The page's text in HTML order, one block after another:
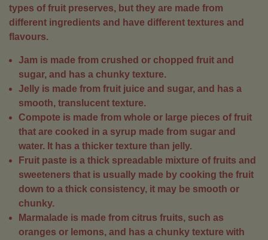
types of fruit preserves, but they are made from
different ingredients and have different textures and
flavours.
Jam is made from crushed or chopped fruit and
sugar, and has a chunky texture.
Jelly is made from fruit juice and sugar, and has a
smooth, translucent texture.
Compote is made from whole or large pieces of fruit
that are cooked in a syrup made from sugar and
water. It has a thicker texture than jelly.
Fruit paste is a thick spreadable mixture of fruits and
sweeteners that is usually made by cooking the fruit
down to a thick consistency, it may be smooth or
chunky.
Marmalade is made from citrus fruits, such as
oranges or lemons, and has a chunky texture with